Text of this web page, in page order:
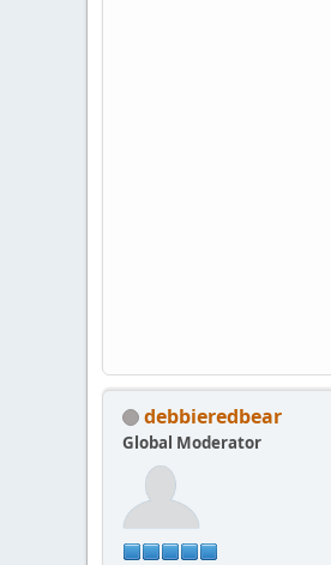
debbieredbear
Global Moderator